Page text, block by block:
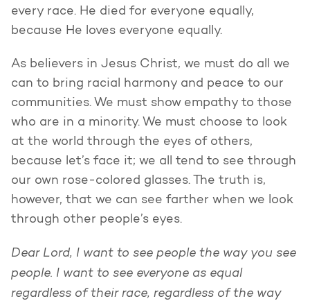
every race. He died for everyone equally,
because He loves everyone equally.
As believers in Jesus Christ, we must do all we
can to bring racial harmony and peace to our
communities. We must show empathy to those
who are in a minority. We must choose to look
at the world through the eyes of others,
because let’s face it; we all tend to see through
our own rose-colored glasses. The truth is,
however, that we can see farther when we look
through other people’s eyes.
Dear Lord, I want to see people the way you see
people. I want to see everyone as equal
regardless of their race, regardless of the way